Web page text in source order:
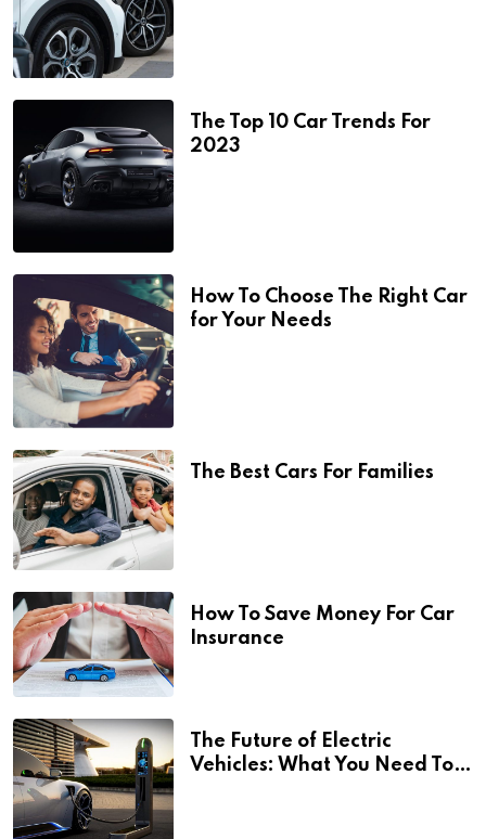
The Top 10 Car Trends For
2023
How To Choose The Right Car
for Your Needs
The Best Cars For Families
How To Save Money For Car
Insurance
The Future of Electric
Vehicles: What You Need To